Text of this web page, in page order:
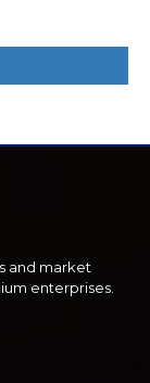
and market
enterprises.